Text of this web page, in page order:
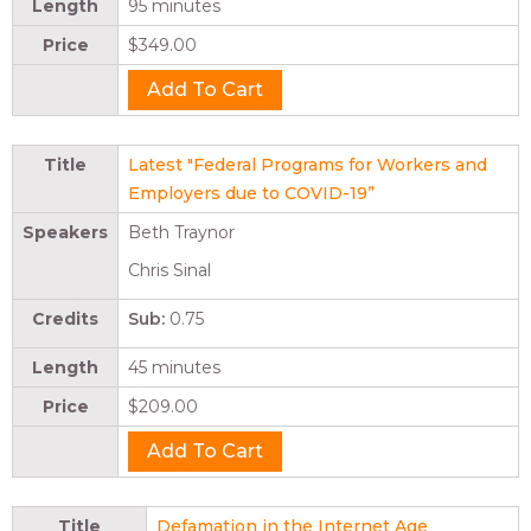
Length
95 minutes
Price
$349.00
Title
Latest "Federal Programs for Workers and
Employers due to COVID-19”
Speakers
Beth Traynor
Chris Sinal
Credits Sub: 0.75
Length
45 minutes
Price
$209.00
Title Defamation in the Internet Age